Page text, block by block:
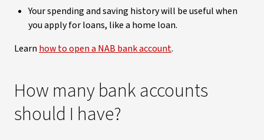
Your spending and saving history will be useful when
you apply for loans, like a home loan.
Learn how to open a NAB bank account.
How many bank accounts
should I have?